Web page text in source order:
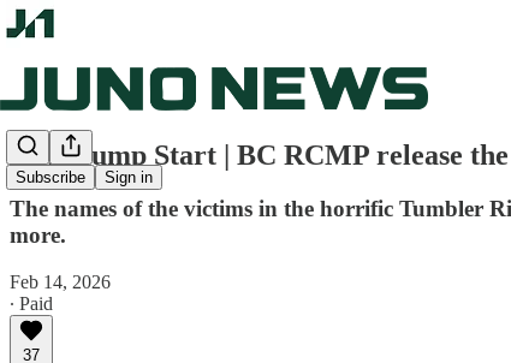
Subscribe Sign in
Juno Jump Start | BC RCMP release
The names of the victims in the horrific Tumbler
more.
Feb 14, 2026
∙ Paid
37